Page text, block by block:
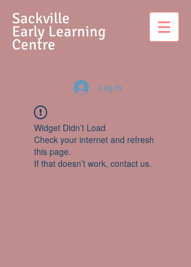
Sackville
Early Learning
Centre
Log In
Widget Didn’t Load
Check your internet and refresh
this page.
If that doesn’t work, contact us.